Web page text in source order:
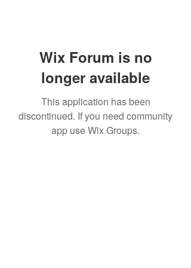
Wix Forum is no
longer available
This application has been
discontinued. If you need community
app use Wix Groups.